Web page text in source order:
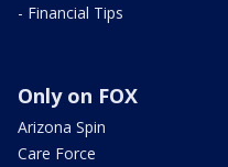
- Financial Tips
Only on FOX
Arizona Spin
Care Force